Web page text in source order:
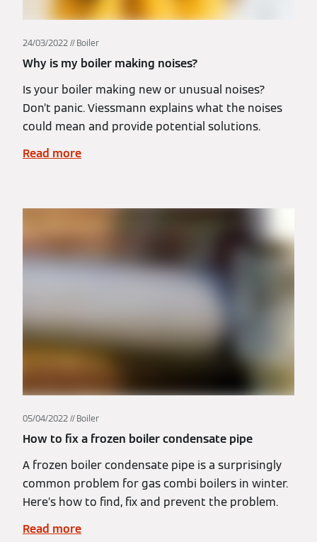
24/03/2022 Boiler
Why is my boiler making noises?
Is your boiler making new or unusual noises?
Don’t panic. Viessmann explains what the noises
could mean and provide potential solutions.
Read more
05/04/2022 Boiler
How to fix a frozen boiler condensate pipe
A frozen boiler condensate pipe is a surprisingly
common problem for gas combi boilers in winter.
Here’s how to find, fix and prevent the problem.
Read more